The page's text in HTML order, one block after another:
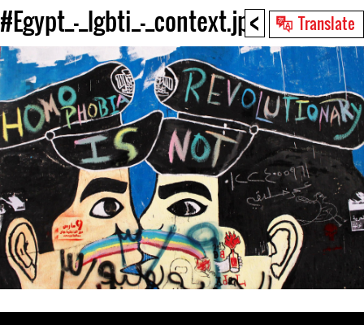
< Translate
Back
to
top
#Egypt_-_lgbti_-_context.jpg